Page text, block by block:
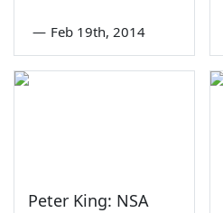
— Feb 19th, 2014
Peter King: NSA